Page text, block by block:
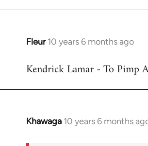
Fleur 10 years 6 months ago
In
to
Kendrick Lamar - To Pimp
Khawaga 10 years 6 months
In